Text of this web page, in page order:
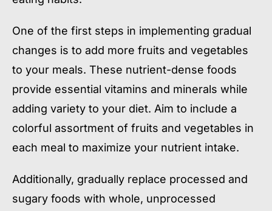
One of the first steps in implementing gradual
changes is to add more fruits and vegetables
to your meals. These nutrient-dense foods
provide essential vitamins and minerals while
adding variety to your diet. Aim to include a
colorful assortment of fruits and vegetables in
each meal to maximize your nutrient intake.
Additionally, gradually replace processed and
sugary foods with whole, unprocessed